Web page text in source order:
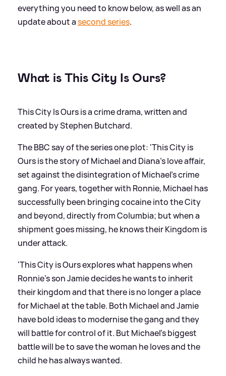
everything you need to know below, as well as an
update about asecond series.
What is This City Is Ours?
This City Is Ours is a crime drama, written and
created by Stephen Butchard.
The BBC say of the series one plot: 'This City is
Ours is the story of Michael and Diana's love affair,
set against the disintegration of Michael’s crime
gang. For years, together with Ronnie, Michael has
successfully been bringing cocaine into the City
and beyond, directly from Columbia; but when a
shipment goes missing, he knows their Kingdom is
under attack.
'This City is Ours explores what happens when
Ronnie’s son Jamie decides he wants to inherit
their kingdom and that there is no longer a place
for Michael at the table. Both Michael and Jamie
have bold ideas to modernise the gang and they
will battle for control of it. But Michael’s biggest
battle will be to save the woman he loves and the
child he has always wanted.